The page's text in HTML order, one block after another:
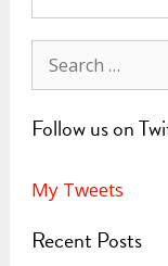
for:
Follow us on
My Tweets
Recent Posts